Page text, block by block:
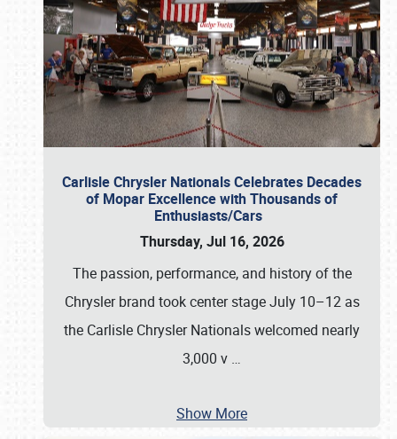
Carlisle Chrysler Nationals Celebrates Decades
of Mopar Excellence with Thousands of
Enthusiasts/Cars
Thursday, Jul 16, 2026
The passion, performance, and history of the
Chrysler brand took center stage July 10–12 as
the Carlisle Chrysler Nationals welcomed nearly
3,000 v …
Show More